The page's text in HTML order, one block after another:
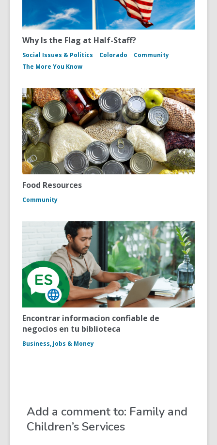
Why Is the Flag at Half-Staff?
Social Issues & Politics Colorado
Community
The More You Know
Food Resources
Community
Encontrar informacion confiable de
negocios en tu biblioteca
Business, Jobs & Money
Add a comment to: Family and
Children’s Services